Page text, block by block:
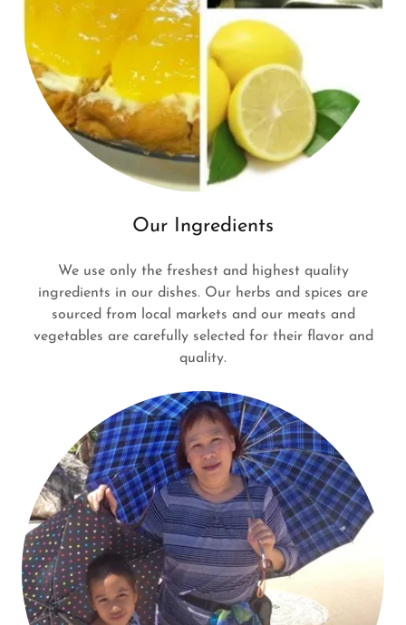
Our Ingredients
We use only the freshest and highest quality
ingredients in our dishes. Our herbs and spices are
sourced from local markets and our meats and
vegetables are carefully selected for their flavor and
quality.